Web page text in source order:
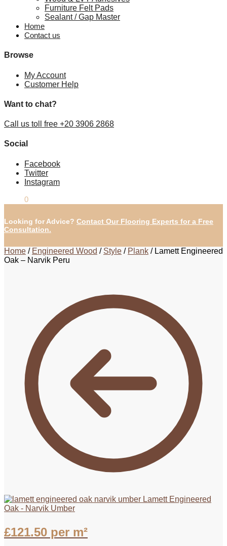
Furniture Felt Pads
Sealant / Gap Master
Home
Contact us
Browse
My Account
Customer Help
Want to chat?
Call us toll free +20 3906 2868
Social
Facebook
Twitter
Instagram
0
Looking for Advice? Contact Our Flooring Experts for a Free
Consultation.
Home / Engineered Wood / Style / Plank / Lamett Engineered
Oak – Narvik Peru
Lamett Engineered
Oak - Narvik Umber
£121.50 per m²